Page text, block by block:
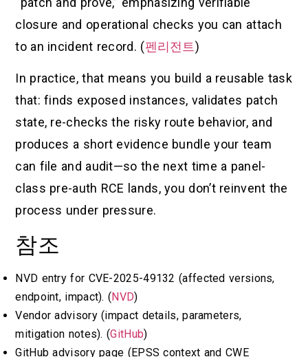
closure and operational checks you can attach
to an incident record. (펜리전트)
In practice, that means you build a reusable task
that: finds exposed instances, validates patch
state, re-checks the risky route behavior, and
produces a short evidence bundle your team
can file and audit—so the next time a panel-
class pre-auth RCE lands, you don’t reinvent the
process under pressure.
참조
NVD entry for CVE-2025-49132 (affected versions,
endpoint, impact). (NVD)
Vendor advisory (impact details, parameters,
mitigation notes). (GitHub)
GitHub advisory page (EPSS context and CWE